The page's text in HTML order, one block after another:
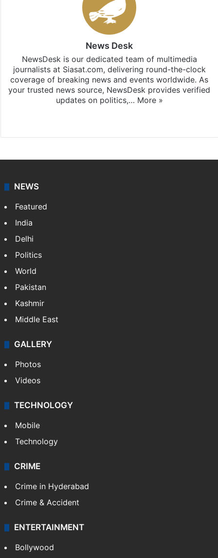
News Desk
NewsDesk is our dedicated team of multimedia
journalists at Siasat.com, delivering round-the-clock
coverage of breaking news and events worldwide. As
your trusted news source, NewsDesk provides verified
updates on politics,… More »
NEWS
Featured
India
Delhi
Politics
World
Pakistan
Kashmir
Middle East
GALLERY
Photos
Videos
TECHNOLOGY
Mobile
Technology
CRIME
Crime in Hyderabad
Crime & Accident
ENTERTAINMENT
Bollywood